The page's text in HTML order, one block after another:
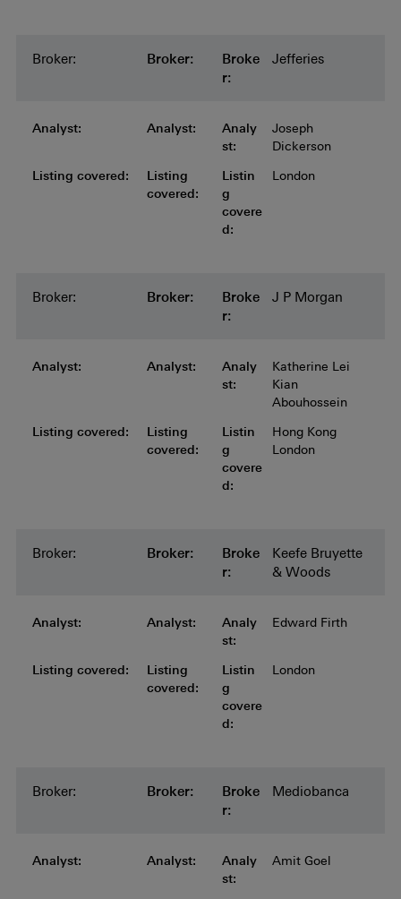
Broker: Broker:
Broker: Broker:
Broke
r:
Broker:
Jefferies
Analyst: Analyst:
Analyst: Analyst:
Analy
st:
Analyst:
Joseph
Dickerson
Listing covered:
Listing covered:
Listing
covered:
Listing covered:
Listin
g
covere
d:
Listing covered:
London
Broker: Broker:
Broker: Broker:
Broke
r:
Broker:
J P Morgan
Analyst: Analyst:
Analyst: Analyst:
Analy
st:
Analyst:
Katherine Lei
Kian
Abouhossein
Listing covered:
Listing covered:
Listing
covered:
Listing covered:
Listin
g
covere
d:
Listing covered:
Hong Kong
London
Broker: Broker:
Broker: Broker:
Broke
r:
Broker:
Keefe Bruyette
& Woods
Analyst: Analyst:
Analyst: Analyst:
Analy
st:
Analyst:
Edward Firth
Listing covered: Listing covered:
Listing
covered:
Listing covered:
Listin
g
covere
d:
Listing covered:
London
Broker: Broker:
Broker: Broker:
Broke
r:
Broker:
Mediobanca
Analyst: Analyst:
Analyst: Analyst:
Analy
st:
Analyst:
Amit Goel